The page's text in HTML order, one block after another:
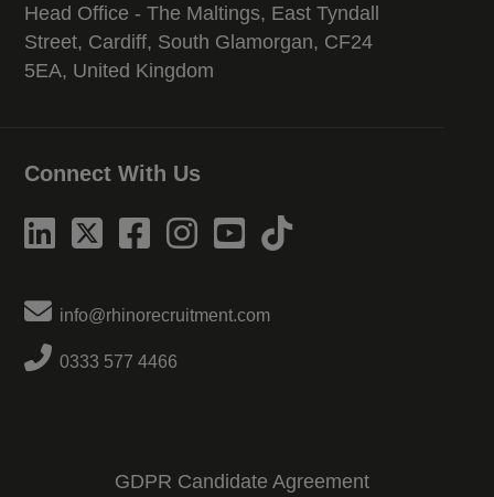
Head Office - The Maltings, East Tyndall
Street, Cardiff, South Glamorgan, CF24
5EA, United Kingdom
Connect With Us
info@rhinorecruitment.com
0333 577 4466
GDPR Candidate Agreement